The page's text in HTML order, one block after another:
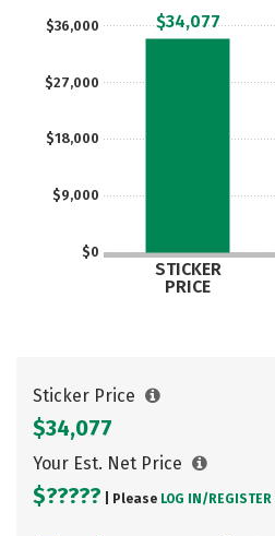
$0
$9,000
$18,000
$27,000
$36,000
STICKER
PRICE
$34,077
Sticker Price
$34,077
Your Est. Net Price
$????? | Please LOG IN/ REGISTER